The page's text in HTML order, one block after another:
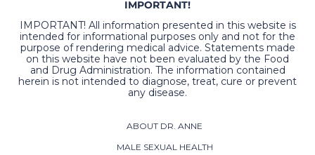
IMPORTANT!
IMPORTANT! All information presented in this website is
intended for informational purposes only and not for the
purpose of rendering medical advice. Statements made
on this website have not been evaluated by the Food
and Drug Administration. The information contained
herein is not intended to diagnose, treat, cure or prevent
any disease.
ABOUT DR. ANNE
MALE SEXUAL HEALTH